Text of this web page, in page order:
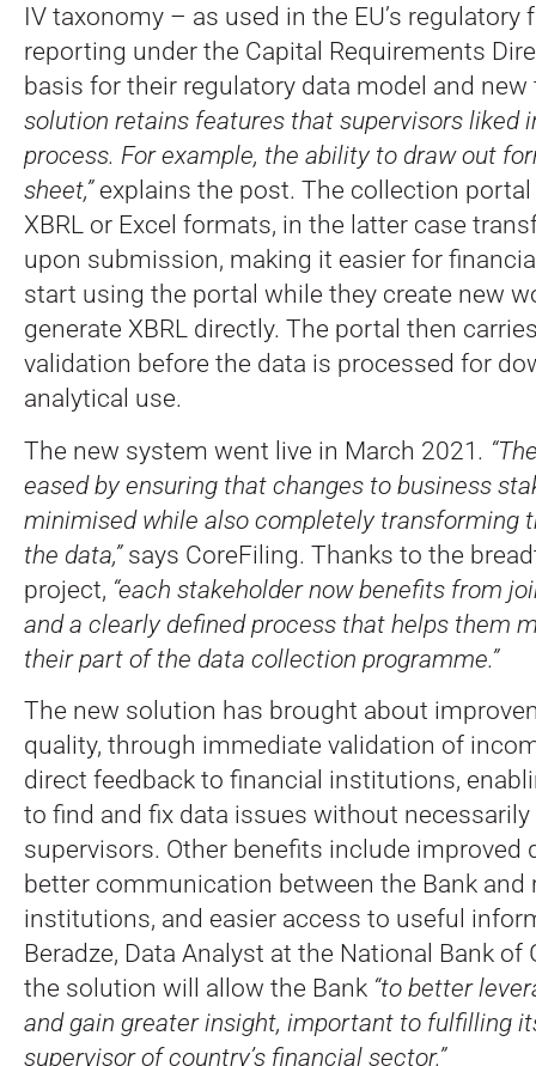
IV taxonomy – as used in the EU’s regulatory
reporting under the Capital Requirements
basis for their regulatory data model and
solution retains features that supervisors liked
process. For example, the ability to draw out
sheet,”explains the post. The collection
XBRL or Excel formats, in the latter case
upon submission, making it easier for
start using the portal while they create new
generate XBRL directly. The portal then
validation before the data is processed for
analytical use.
The new system went live in March 2021.
eased by ensuring that changes to business
minimised while also completely transforming
the data,”says CoreFiling. Thanks to the
project, “each stakeholder now benefits from
and a clearly defined process that helps them
their part of the data collection programme.”
The new solution has brought about
quality, through immediate validation of
direct feedback to financial institutions,
to find and fix data issues without
supervisors. Other benefits include improved
better communication between the Bank and
institutions, and easier access to useful
Beradze, Data Analyst at the National Bank of
the solution will allow the Bank “to better
and gain greater insight, important to fulfilling
supervisor of country’s financial sector.”